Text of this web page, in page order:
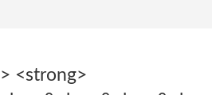
<strong>